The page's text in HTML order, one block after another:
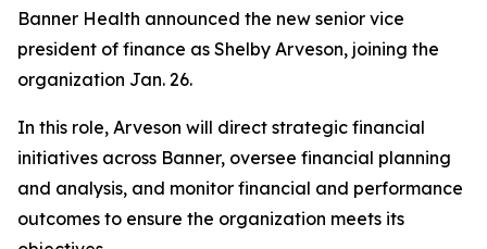
Banner Health announced the new senior vice
president of finance as Shelby Arveson, joining the
organization Jan. 26.
In this role, Arveson will direct strategic financial
initiatives across Banner, oversee financial planning
and analysis, and monitor financial and performance
outcomes to ensure the organization meets its